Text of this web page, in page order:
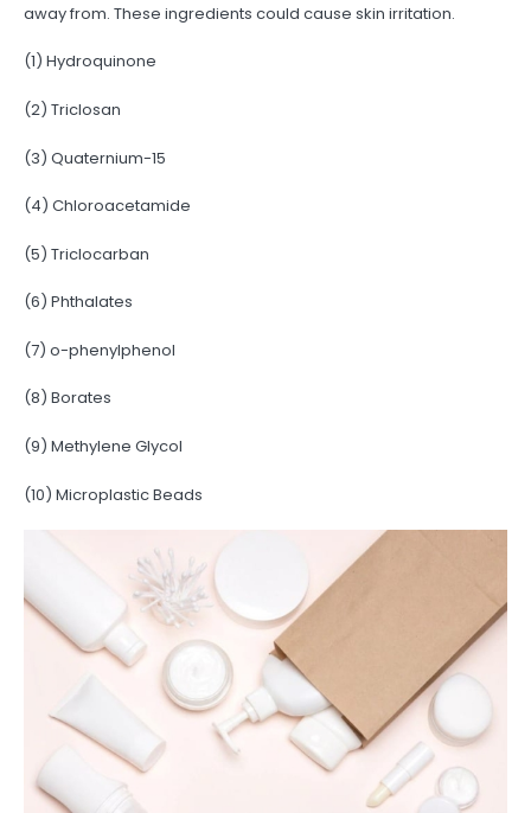
away from. These ingredients could cause skin irritation.
(1) Hydroquinone
(2) Triclosan
(3) Quaternium-15
(4) Chloroacetamide
(5) Triclocarban
(6) Phthalates
(7) o-phenylphenol
(8) Borates
(9) Methylene Glycol
(10) Microplastic Beads